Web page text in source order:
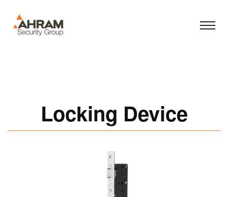
Locking Device